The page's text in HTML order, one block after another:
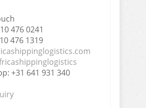
476 0241
476 1319
+31 641 931 340